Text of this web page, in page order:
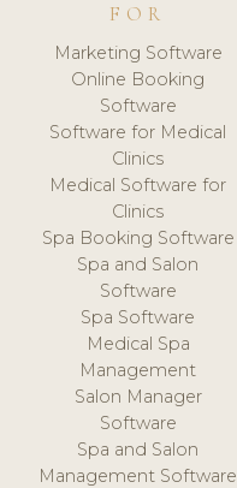
FOR
Marketing Software
Online Booking
Software
Software for Medical
Clinics
Medical Software for
Clinics
Spa Booking Software
Spa and Salon
Software
Spa Software
Medical Spa
Management
Salon Manager
Software
Spa and Salon
Management Software